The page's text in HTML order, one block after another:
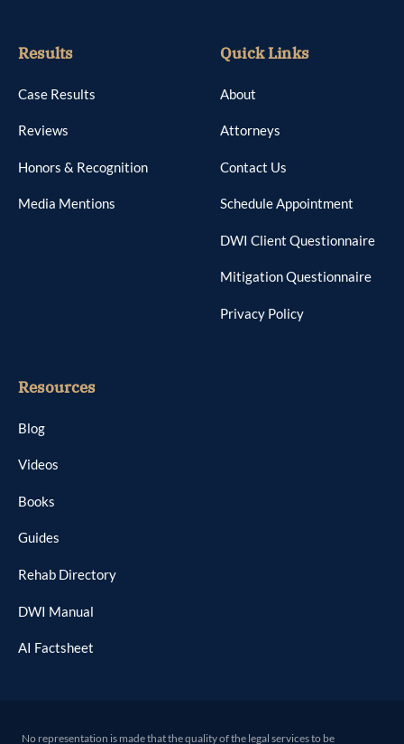
Results
Case Results
Reviews
Honors & Recognition
Media Mentions
Quick Links
About
Attorneys
Contact Us
Schedule Appointment
DWI Client Questionnaire
Mitigation Questionnaire
Privacy Policy
Resources
Blog
Videos
Books
Guides
Rehab Directory
DWI Manual
AI Factsheet
No representation is made that the quality of the legal services to be